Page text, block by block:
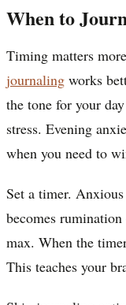
When to
Timing matters
journaling works
the tone for your
stress. Evening
when you need to
Set a timer.
becomes
max. When the
This teaches your